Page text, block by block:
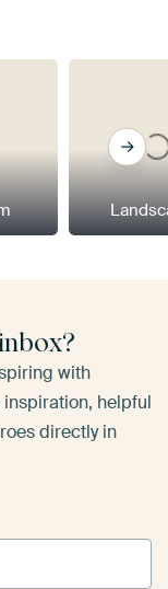
with
helpful
directly in